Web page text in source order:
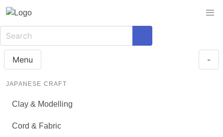
Menu -
JAPANESE CRAFT
Clay & Modelling
Cord & Fabric